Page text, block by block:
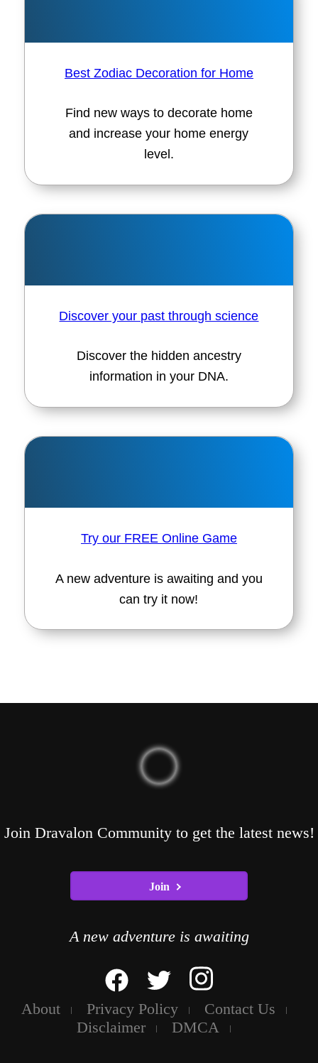
Best Zodiac Decoration for Home
Find new ways to decorate home
and increase your home energy
level.
Discover your past through science
Discover the hidden ancestry
information in your DNA.
Try our FREE Online Game
A new adventure is awaiting and you
can try it now!
Join Dravalon Community to get the latest news!
Join
A new adventure is awaiting
About Privacy Policy
Contact Us
Disclaimer
DMCA